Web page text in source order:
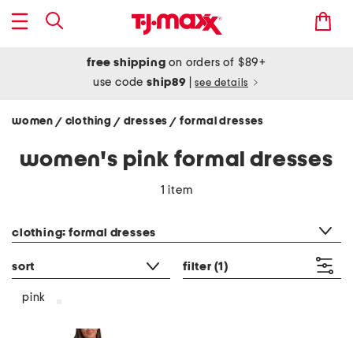
free shipping on orders of $89+
use codeship89 see details
women / clothing / dresses/ formal dresses
women's pink formal dresses
1 item
clothing: formal dresses
sort filter (1)
pink